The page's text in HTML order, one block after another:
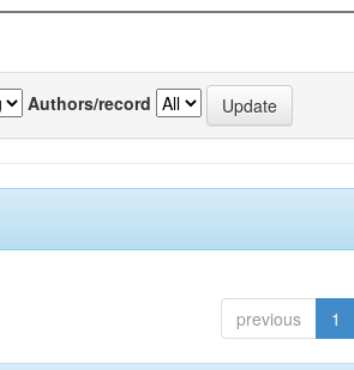
Authors/record
previous 1